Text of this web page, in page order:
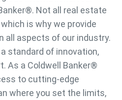
Not all real estate
is why we provide
all aspects of our industry.
standard of innovation,
As a Coldwell Banker®️
to cutting-edge
where you set the limits,
Always active